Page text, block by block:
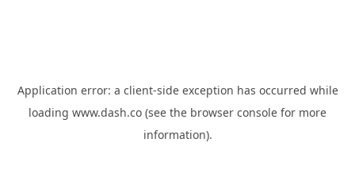
Application error: a client-side exception has occurred while
loading www.dash.co (see the browser console for more
information).